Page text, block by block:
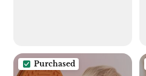
Purchased